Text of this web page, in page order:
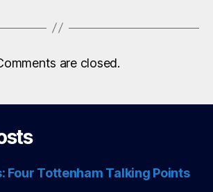
are closed.
Four Tottenham Talking Points